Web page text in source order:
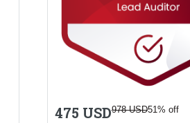
475 USD978 USD51% off